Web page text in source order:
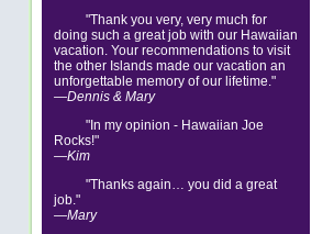
"Thank you very, very much for
doing such a great job with our Hawaiian
vacation. Your recommendations to visit
the other Islands made our vacation an
unforgettable memory of our lifetime."
—Dennis & Mary
"In my opinion - Hawaiian Joe
Rocks!"
—Kim
"Thanks again… you did a great
job."
—Mary